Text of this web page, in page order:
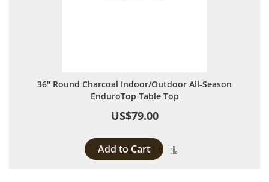
36" Round Charcoal Indoor/Outdoor All-Season
EnduroTop Table Top
US$79.00
Add to Cart